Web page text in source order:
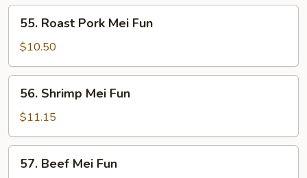
Roast
Pork
Mei
Fun
55. Roast Pork Mei Fun
$10.50
Shrimp
Mei
Fun
56. Shrimp Mei Fun
$11.15
Beef
57. Beef Mei Fun